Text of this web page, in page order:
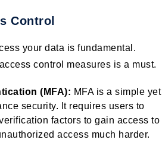
Control
your data is fundamental.
control measures is a must.
(MFA): MFA is a simple yet
security. It requires users to
factors to gain access to
access much harder.